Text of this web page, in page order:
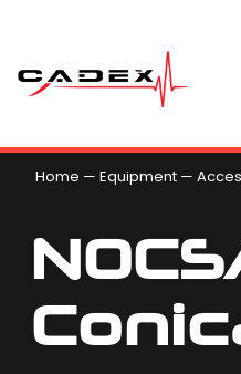
Home — Equipment —